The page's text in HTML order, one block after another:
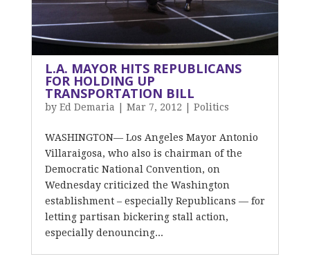
L.A. MAYOR HITS REPUBLICANS
FOR HOLDING UP
TRANSPORTATION BILL
by Ed Demaria Mar 7, 2012 Politics
WASHINGTON— Los Angeles Mayor Antonio
Villaraigosa, who also is chairman of the
Democratic National Convention, on
Wednesday criticized the Washington
establishment – especially Republicans — for
letting partisan bickering stall action,
especially denouncing...